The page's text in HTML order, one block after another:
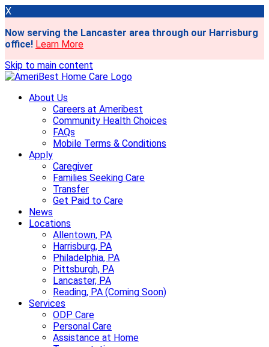
X
Now serving the Lancaster area through our Harrisburg
office! Learn More
Skip to main content
About Us
Careers at Ameribest
Community Health Choices
FAQs
Mobile Terms & Conditions
Apply
Caregiver
Families Seeking Care
Transfer
Get Paid to Care
News
Locations
Allentown, PA
Harrisburg, PA
Philadelphia, PA
Pittsburgh, PA
Lancaster, PA
Reading, PA (Coming Soon)
Services
ODP Care
Personal Care
Assistance at Home